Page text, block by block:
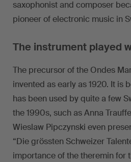
saxophonist and composer
pioneer of electronic music in
The instrument played
The precursor of the Ondes
invented as early as 1920. It is
has been used by quite a few
the 1990s, such as Anna
Wieslaw Pipczynski even
“Die grössten Schweizer
importance of the theremin for